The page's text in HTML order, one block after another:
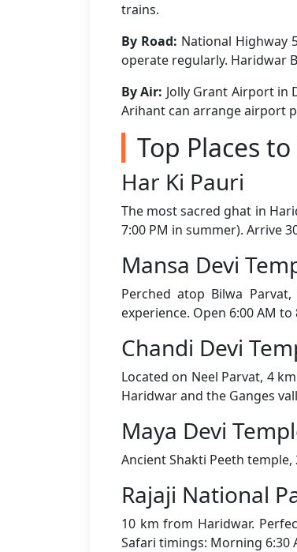
trains.
By Road: National Highway
operate regularly. Haridwar
By Air: Jolly Grant Airport in
Arihant can arrange airport
Top Places
Har Ki Pauri
The most sacred ghat in
7:00 PM in summer). Arrive
Mansa Devi
Perched atop Bilwa
experience. Open 6:00 AM to
Chandi Devi
Located on Neel Parvat, 4
Haridwar and the Ganges
Maya Devi
Ancient Shakti Peeth
Rajaji National
10 km from Haridwar.
Safari timings: Morning 6:30